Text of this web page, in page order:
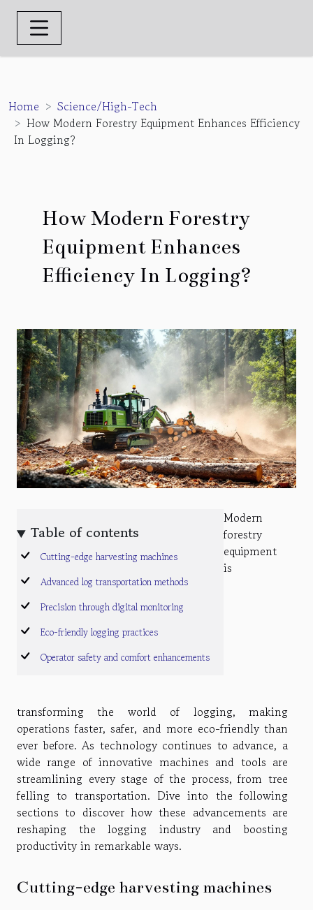
Home
Science/High-Tech
How Modern Forestry Equipment Enhances Efficiency
In Logging?
How Modern Forestry
Equipment Enhances
Efficiency In Logging?
Table of contents
Cutting-edge harvesting machines
Advanced log transportation methods
Precision through digital monitoring
Eco-friendly logging practices
Operator safety and comfort enhancements
Modern
forestry
equipment
is
transforming the world of logging, making
operations faster, safer, and more eco-friendly than
ever before. As technology continues to advance, a
wide range of innovative machines and tools are
streamlining every stage of the process, from tree
felling to transportation. Dive into the following
sections to discover how these advancements are
reshaping the logging industry and boosting
productivity in remarkable ways.
Cutting-edge harvesting machines